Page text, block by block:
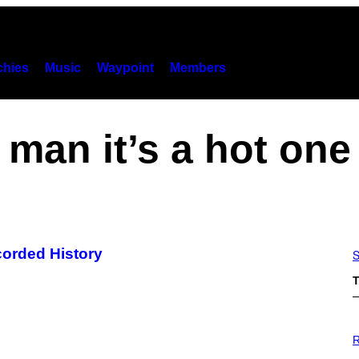
Music Waypoint Members
man it’s a hot one
History
H